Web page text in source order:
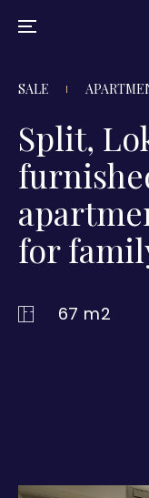
SALE
Split,
for
67 m2